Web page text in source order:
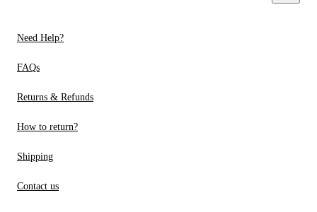
Need Help?
FAQs
Returns & Refunds
How to return?
Shipping
Contact us